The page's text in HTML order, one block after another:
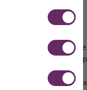
from central
If this is not not be
these changes.
also take the income
can include a grown up
consideration when
and/or Council Tax